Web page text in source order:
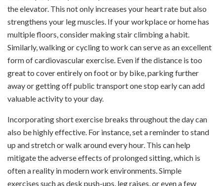
the elevator. This not only increases your heart rate but also
strengthens your leg muscles. If your workplace or home has
multiple floors, consider making stair climbing a habit.
Similarly, walking or cycling to work can serve as an excellent
form of cardiovascular exercise. Even if the distance is too
great to cover entirely on foot or by bike, parking further
away or getting off public transport one stop early can add
valuable activity to your day.
Incorporating short exercise breaks throughout the day can
also be highly effective. For instance, set a reminder to stand
up and stretch or walk around every hour. This can help
mitigate the adverse effects of prolonged sitting, which is
often a reality in modern work environments. Simple
exercises such as desk push-ups, leg raises, or even a few